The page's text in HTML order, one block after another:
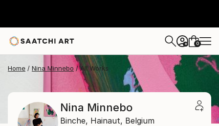
+ 0
Home Nina Minnebo All Works
Nina Minnebo
Binche, Hainaut, Belgium